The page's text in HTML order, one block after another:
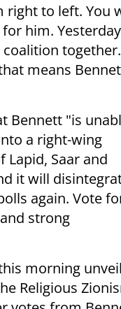
to left. You
him.
means
Bennett "is
a right-wing
Saar and
it will
again. Vote
strong
morning
Religious